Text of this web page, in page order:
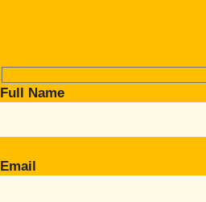
Full Name
Email